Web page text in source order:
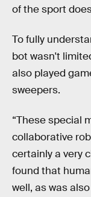
of the sport
To fully
bot wasn't
also played
sweepers.
“These special
collaborative
certainly a very
found that
well, as was